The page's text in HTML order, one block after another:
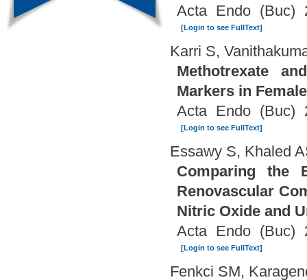
Acta Endo (Buc)
[Login to see FullText]
Karri S,
Methotrexate
Markers in
Acta Endo (Buc)
[Login to see FullText]
Essawy S, Khaled
Comparing the
Renovascular
Nitric Oxide and
Acta Endo (Buc)
[Login to see FullText]
Fenkci SM,